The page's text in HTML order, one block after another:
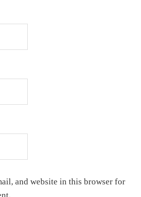
and website in this browser for